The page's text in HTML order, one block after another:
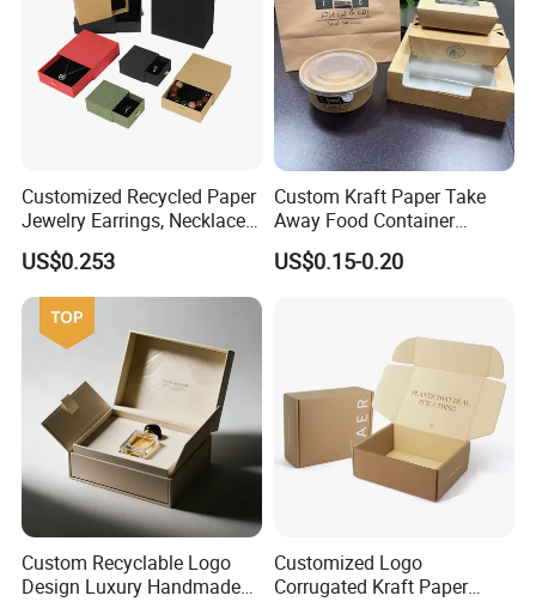
Customized Recycled Paper
Jewelry Earrings, Necklaces,
Drawer Boxes
US$0.253
Custom Kraft Paper Take
Away Food Container
Disposable Custom Box
US$0.15-0.20
Custom Recyclable Logo
Design Luxury Handmade
Customized Logo
Corrugated Kraft Paper